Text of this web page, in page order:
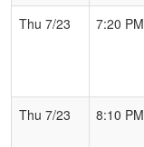
Thu 7/23
7:20 PM
Thu 7/23
8:10 PM